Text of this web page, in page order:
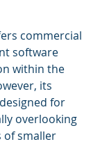
commercial
software
within the
its
for
overlooking
of smaller